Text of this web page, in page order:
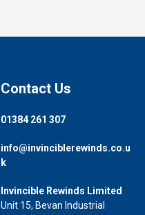
Contact Us
01384 261 307
info@invinciblerewinds.co.u
k
Invincible Rewinds Limited
Unit 15, Bevan Industrial